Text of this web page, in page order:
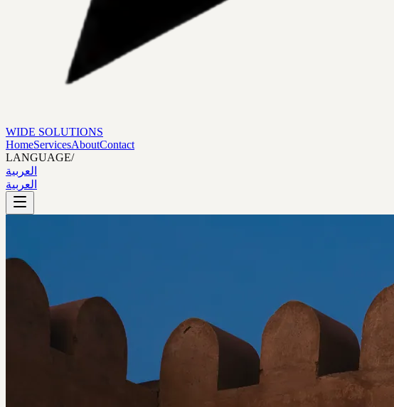
WIDE SOLUTIONS
HomeServicesAboutContact
LANGUAGE/
العربية
العربية